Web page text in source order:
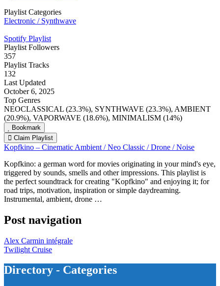
Playlist Categories
Electronic / Synthwave
Spotify Playlist
Playlist Followers
357
Playlist Tracks
132
Last Updated
October 6, 2025
Top Genres
NEOCLASSICAL (23.3%), SYNTHWAVE (23.3%), AMBIENT
(20.9%), VAPORWAVE (18.6%), MINIMALISM (14%)
Bookmark
Claim Playlist
Kopfkino – Cinematic Ambient / Neo Classic / Drone / Noise
Kopfkino: a german word for movies originating in your mind's eye,
triggered by sounds, smells and other impressions. This playlist is
the perfect soundtrack for creating "Kopfkino" and enjoying it; for
road trips, motivation, inspiration or simple daydreaming.
Instrumental, ambient, drone …
Post navigation
Alex Carmin intégrale
Twilight Cruise
Directory - Categories